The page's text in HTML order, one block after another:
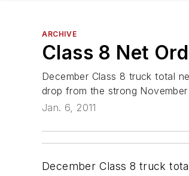
ARCHIVE
Class 8 Net
December Class 8 truck total
drop from the strong
Jan. 6, 2011
December Class 8 truck